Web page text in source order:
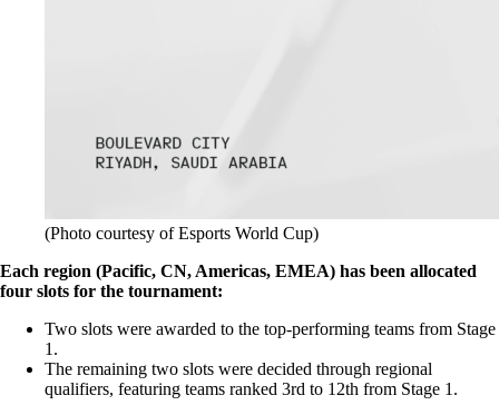
(Photo courtesy of Esports World Cup)
Each region (Pacific, CN, Americas, EMEA) has been allocated
four slots for the tournament:
Two slots were awarded to the top-performing teams from Stage
1.
The remaining two slots were decided through regional
qualifiers, featuring teams ranked 3rd to 12th from Stage 1.